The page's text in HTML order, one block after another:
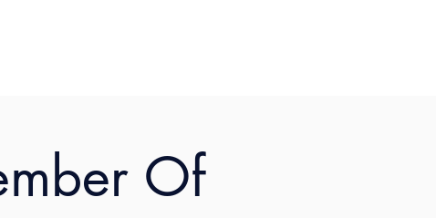
AMA with Shaunna Kelly
Of